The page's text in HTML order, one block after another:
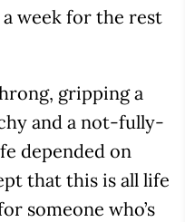
week for the rest
gripping a
and a not-fully-
depended on
that this is all life
someone who’s